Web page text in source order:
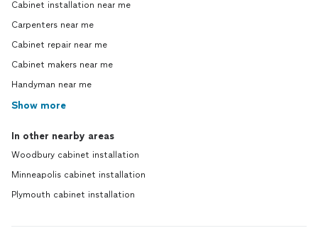
Cabinet installation near me
Carpenters near me
Cabinet repair near me
Cabinet makers near me
Handyman near me
Show more
In other nearby areas
Woodbury cabinet installation
Minneapolis cabinet installation
Plymouth cabinet installation